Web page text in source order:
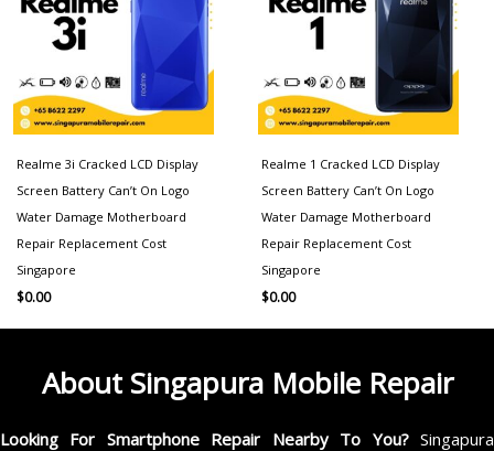
Realme 3i Cracked LCD Display
Screen Battery Can’t On Logo
Water Damage Motherboard
Repair Replacement Cost
Singapore
$0.00
Realme 1 Cracked LCD Display
Screen Battery Can’t On Logo
Water Damage Motherboard
Repair Replacement Cost
Singapore
$0.00
About Singapura Mobile Repair
Looking For Smartphone Repair Nearby To You?Singapura